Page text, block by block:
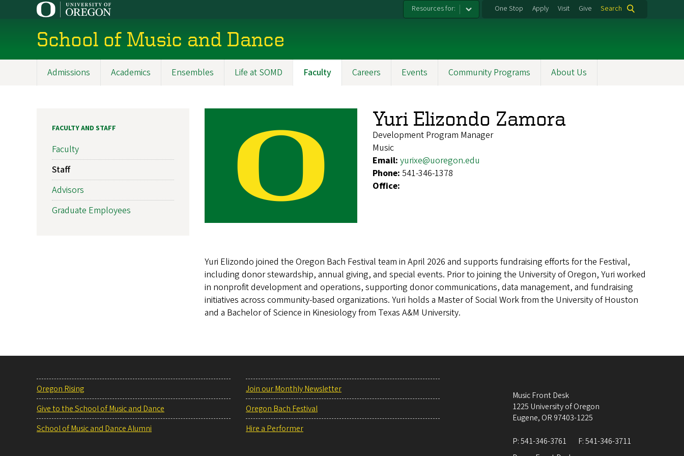
Resources for: One Stop Apply Visit Give Search
School of Music and Dance
Admissions Academics Ensembles Life at SOMD Faculty Careers Events Community Programs About Us
Yuri Elizondo Zamora
Development Program Manager
Music
Email: yurixe@uoregon.edu
Phone: 541-346-1378
Office:
Yuri Elizondo joined the Oregon Bach Festival team in April 2026 and supports fundraising efforts for the Festival,
including donor stewardship, annual giving, and special events. Prior to joining the University of Oregon, Yuri worked
in nonprofit development and operations, supporting donor communications, data management, and fundraising
initiatives across community-based organizations. Yuri holds a Master of Social Work from the University of Houston
and a Bachelor of Science in Kinesiology from Texas A&M University.
FACULTY AND STAFF
Faculty
Staff
Advisors
Graduate Employees
Oregon Rising
Give to the School of Music and Dance
School of Music and Dance Alumni
Join our Monthly Newsletter
Oregon Bach Festival
Hire a Performer
Music Front Desk
1225 University of Oregon
Eugene, OR 97403-1225
P:541-346-3761 F:541-346-3711